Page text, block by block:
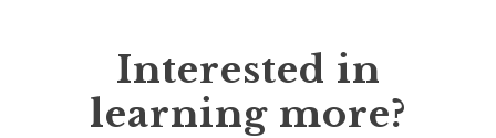
Interested in
learning more?